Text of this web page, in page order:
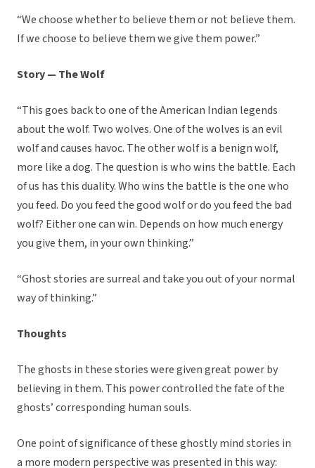
“We choose whether to believe them or not believe them.
If we choose to believe them we give them power.”
Story — The Wolf
“This goes back to one of the American Indian legends
about the wolf. Two wolves. One of the wolves is an evil
wolf and causes havoc. The other wolf is a benign wolf,
more like a dog. The question is who wins the battle. Each
of us has this duality. Who wins the battle is the one who
you feed. Do you feed the good wolf or do you feed the bad
wolf? Either one can win. Depends on how much energy
you give them, in your own thinking.”
“Ghost stories are surreal and take you out of your normal
way of thinking.”
Thoughts
The ghosts in these stories were given great power by
believing in them. This power controlled the fate of the
ghosts’ corresponding human souls.
One point of significance of these ghostly mind stories in
a more modern perspective was presented in this way: